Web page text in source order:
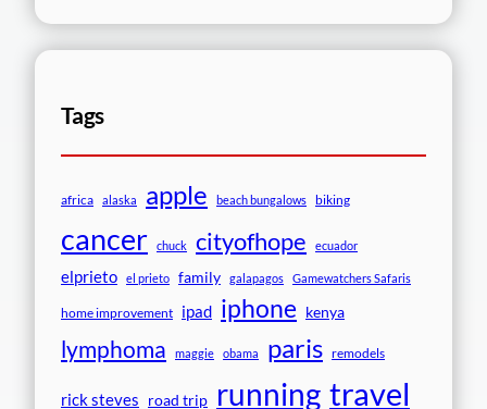
Tags
africa alaska apple beach bungalows biking
cancer chuck cityofhope ecuador
elprieto el prieto family galapagos Gamewatchers Safaris
home improvement ipad iphone kenya
lymphoma maggie obama paris remodels
rick steves road trip running travel